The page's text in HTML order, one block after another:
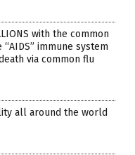
with the common
immune system
via common flu
all around the world